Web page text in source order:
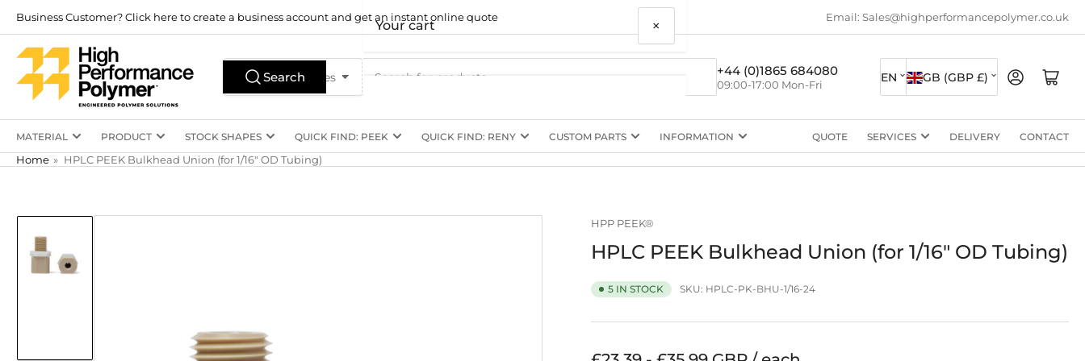
content
Business Customer? Click here to create a business account and get an instant online quote Email: Sales@highperformancepolymer.co.uk
All Product Types
Search
products
Search +44 (0)1865 684080
09:00-17:00 Mon-Fri
L
a
n
g
u
e
EN
C
o
u
n
t
/
g
GB (GBP £) Log in Open mini cart
MATERIAL PRODUCT STOCK SHAPES QUICK FIND: PEEK QUICK FIND: RENY CUSTOM PARTS INFORMATION QUOTE SERVICES DELIVERY CONTACT
Home » HPLC PEEK Bulkhead Union (for 1/16" OD Tubing)
product
view
HPP PEEK®
HPLC PEEK Bulkhead Union (for 1/16" OD Tubing)
5 IN STOCK SKU: HPLC-PK-BHU-1/16-24
Regular
Your cart ×
Your cart is empty